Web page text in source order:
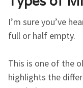
I’m sure you’ve
full or half empty.
This is one of the
highlights the